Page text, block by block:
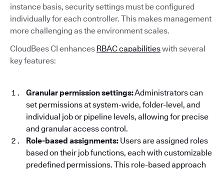
instance basis, security settings must be configured
individually for each controller. This makes management
more challenging as the environment scales.
CloudBees CI enhances RBAC capabilitieswith several
key features:
Granular permission settings:Administrators can
set permissions at system-wide, folder-level, and
individual job or pipeline levels, allowing for precise
and granular access control.
Role-based assignments: Users are assigned roles
based on their job functions, each with customizable
predefined permissions. This role-based approach